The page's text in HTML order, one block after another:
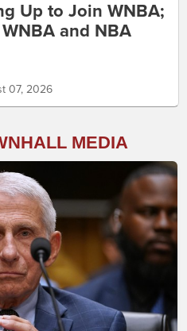
Up to Join WNBA;
and NBA
07, 2026
MEDIA